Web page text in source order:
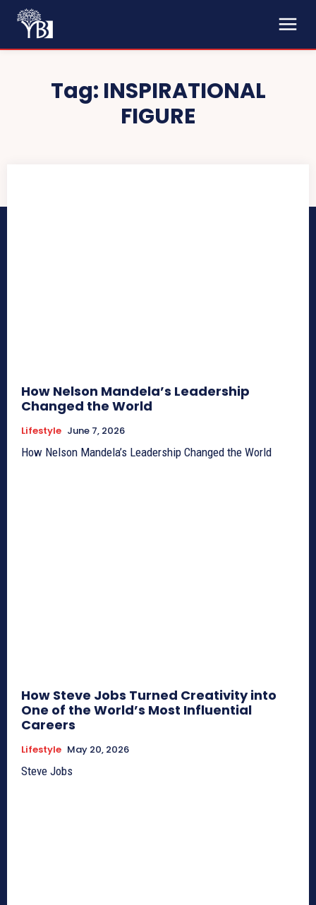
Tag: INSPIRATIONAL
FIGURE
How Nelson Mandela’s Leadership
Changed the World
Lifestyle June 7, 2026
How Nelson Mandela’s Leadership Changed the World
How Steve Jobs Turned Creativity into
One of the World’s Most Influential
Careers
Lifestyle May 20, 2026
Steve Jobs